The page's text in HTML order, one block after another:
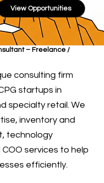
View Opportunities
– Freelance /
consulting firm
startups in
specialty retail. We
inventory and
technology
services to help
efficiently.